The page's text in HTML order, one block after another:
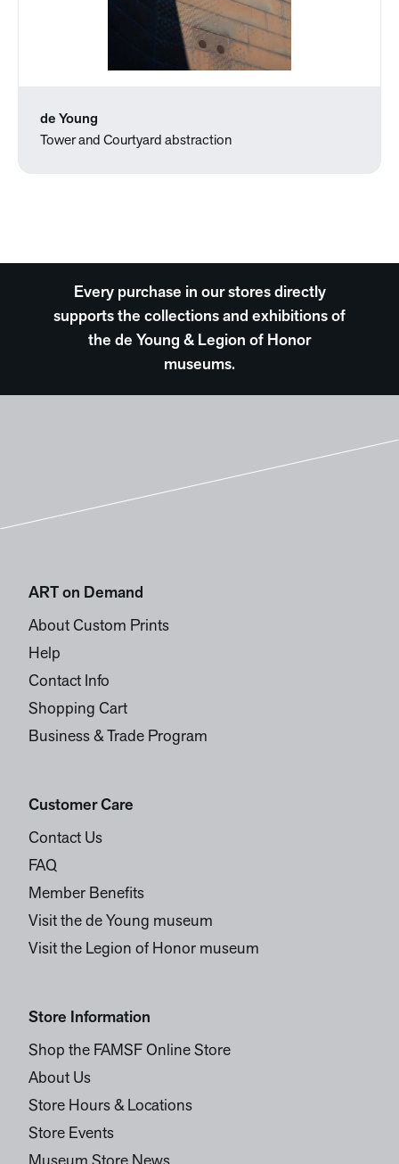
de Young
Tower and Courtyard abstraction
Every purchase in our stores directly
supports the collections and exhibitions of
the de Young & Legion of Honor
museums.
ART on Demand
About Custom Prints
Help
Contact Info
Shopping Cart
Business & Trade Program
Customer Care
Contact Us
FAQ
Member Benefits
Visit the de Young museum
Visit the Legion of Honor museum
Store Information
Shop the FAMSF Online Store
About Us
Store Hours & Locations
Store Events